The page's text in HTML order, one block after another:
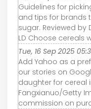
Guidelines for
and tips for brands
sugar. Reviewed by
LD Choose cereals
Tue, 16 Sep 2025
Add Yahoo as a
our stories on
daughter for cereal
Fangxianuo/Getty
commission on